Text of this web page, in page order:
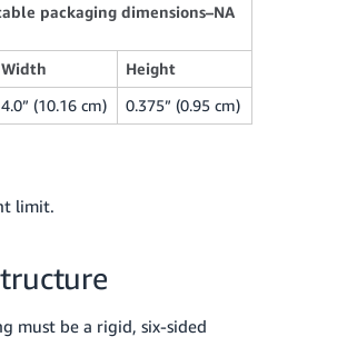
packaging dimensions–NA
Width
Height
4.0” (10.16 cm) 0.375” (0.95 cm)
limit.
must be a rigid, six-sided